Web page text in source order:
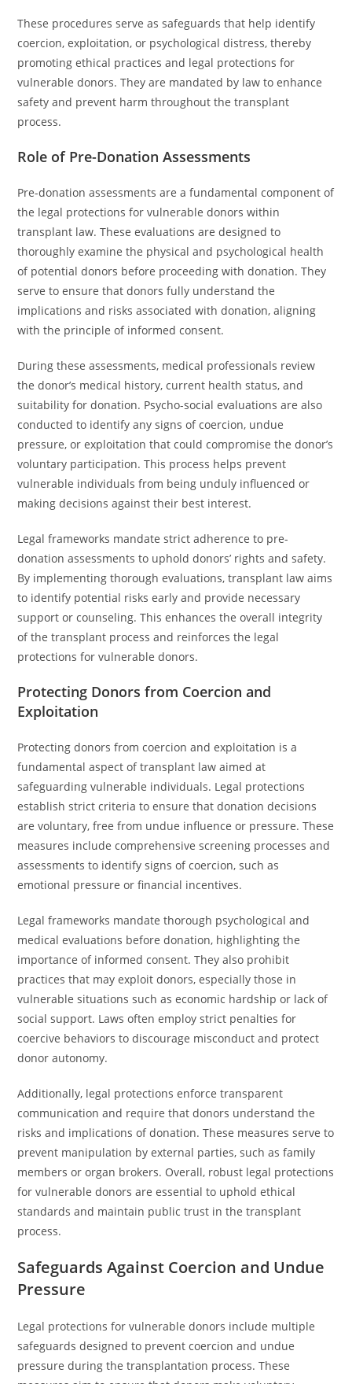
These procedures serve as safeguards that help identify
coercion, exploitation, or psychological distress, thereby
promoting ethical practices and legal protections for
vulnerable donors. They are mandated by law to enhance
safety and prevent harm throughout the transplant
process.
Role of Pre-Donation Assessments
Pre-donation assessments are a fundamental component of
the legal protections for vulnerable donors within
transplant law. These evaluations are designed to
thoroughly examine the physical and psychological health
of potential donors before proceeding with donation. They
serve to ensure that donors fully understand the
implications and risks associated with donation, aligning
with the principle of informed consent.
During these assessments, medical professionals review
the donor’s medical history, current health status, and
suitability for donation. Psycho-social evaluations are also
conducted to identify any signs of coercion, undue
pressure, or exploitation that could compromise the donor’s
voluntary participation. This process helps prevent
vulnerable individuals from being unduly influenced or
making decisions against their best interest.
Legal frameworks mandate strict adherence to pre-
donation assessments to uphold donors’ rights and safety.
By implementing thorough evaluations, transplant law aims
to identify potential risks early and provide necessary
support or counseling. This enhances the overall integrity
of the transplant process and reinforces the legal
protections for vulnerable donors.
Protecting Donors from Coercion and
Exploitation
Protecting donors from coercion and exploitation is a
fundamental aspect of transplant law aimed at
safeguarding vulnerable individuals. Legal protections
establish strict criteria to ensure that donation decisions
are voluntary, free from undue influence or pressure. These
measures include comprehensive screening processes and
assessments to identify signs of coercion, such as
emotional pressure or financial incentives.
Legal frameworks mandate thorough psychological and
medical evaluations before donation, highlighting the
importance of informed consent. They also prohibit
practices that may exploit donors, especially those in
vulnerable situations such as economic hardship or lack of
social support. Laws often employ strict penalties for
coercive behaviors to discourage misconduct and protect
donor autonomy.
Additionally, legal protections enforce transparent
communication and require that donors understand the
risks and implications of donation. These measures serve to
prevent manipulation by external parties, such as family
members or organ brokers. Overall, robust legal protections
for vulnerable donors are essential to uphold ethical
standards and maintain public trust in the transplant
process.
Safeguards Against Coercion and Undue
Pressure
Legal protections for vulnerable donors include multiple
safeguards designed to prevent coercion and undue
pressure during the transplantation process. These